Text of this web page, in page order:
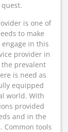
is one of
to make
in this
provider in
prevalent
is need as
equipped
world. With
provided
and in the
Common tools